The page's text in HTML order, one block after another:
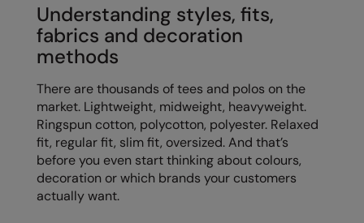
Colortone
Comfort Colors
Craghoppers Expert
Everyday Essentials
Finden & Hales
Flexfit by Yupoong
Onna By Premier
Premier
Quadra
Ralaflex
Russell Collection
Russell
Understanding styles, fits,
fabrics and decoration
methods
There are thousands of tees and polos on the
market. Lightweight, midweight, heavyweight.
Ringspun cotton, polycotton, polyester. Relaxed
fit, regular fit, slim fit, oversized. And that’s
before you even start thinking about colours,
decoration or which brands your customers
actually want.